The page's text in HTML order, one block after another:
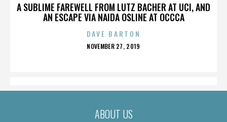
A SUBLIME FAREWELL FROM LUTZ BACHER AT UCI, AND
AN ESCAPE VIA NAIDA OSLINE AT OCCCA
DAVE BARTON
POSTED
NOVEMBER 27, 2019
ABOUT US